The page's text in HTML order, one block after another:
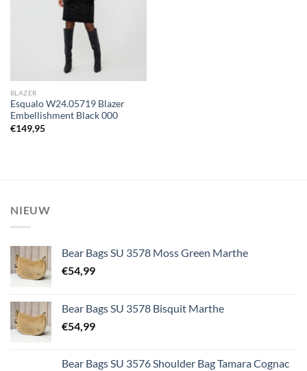
BLAZER
Esqualo W24.05719 Blazer
Embellishment Black 000
€149,95
NIEUW
Bear Bags SU 3578 Moss Green Marthe
€54,99
Bear Bags SU 3578 Bisquit Marthe
€54,99
Bear Bags SU 3576 Shoulder Bag Tamara Cognac